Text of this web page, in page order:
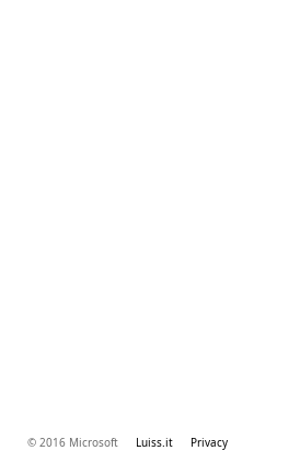
© 2016 Microsoft Luiss.it Privacy